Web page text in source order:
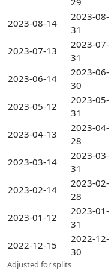
2023-08-14
2023-08-
31
2023-07-13
2023-07-
31
2023-06-14
2023-06-
30
2023-05-12
2023-05-
31
2023-04-13
2023-04-
28
2023-03-14
2023-03-
31
2023-02-14
2023-02-
28
2023-01-12
2023-01-
31
2022-12-15
2022-12-
30
Adjusted for splits